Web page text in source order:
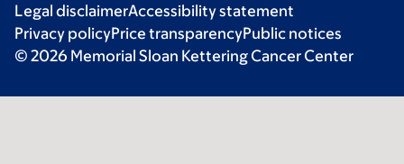
Legal disclaimerAccessibility statement
Privacy policyPrice transparencyPublic notices
© 2026 Memorial Sloan Kettering Cancer Center